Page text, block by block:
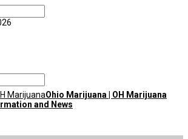
Ohio Marijuana | OH Marijuana
and News